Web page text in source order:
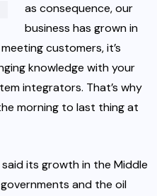
as consequence, our
business has grown in
customers, it’s
knowledge with your
integrators. That’s why
morning to last thing at
its growth in the Middle
and the oil